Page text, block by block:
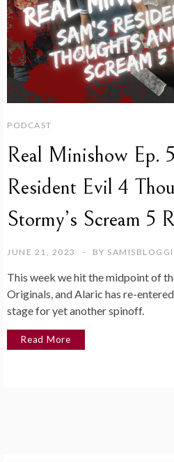
PODCAST
Real Minishow Ep.
Resident Evil 4
Stormy’s Scream 5
JUNE 21, 2023 BY
This week we hit the midpoint of
Originals, and Alaric has re-
stage for yet another spinoff.
Read More